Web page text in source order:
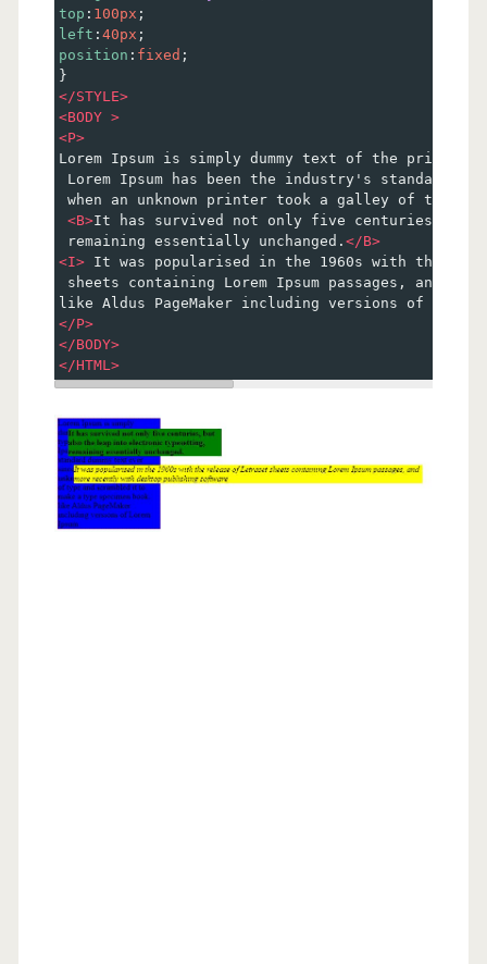
top : 100px ;
left : 40px ;
position : fixed ;
}
</STYLE>
<BODY >
<P>
Lorem Ipsum is simply dummy text of the
Lorem Ipsum has been the industry's standard
when an unknown printer took a galley of type
<B>It has survived not only five centuries,
remaining essentially unchanged. </B>
<I> It was popularised in the 1960s with the
sheets containing Lorem Ipsum passages, and
like Aldus PageMaker including versions of Lorem
</P>
</BODY>
</HTML >